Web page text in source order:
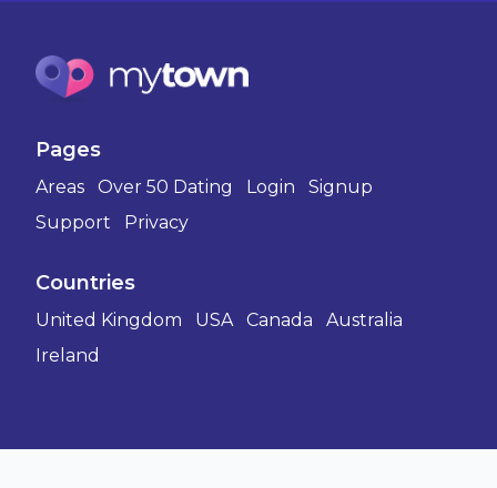
Pages
Areas Over 50 Dating Login
Signup
Support
Privacy
Countries
United Kingdom USA Canada
Australia
Ireland